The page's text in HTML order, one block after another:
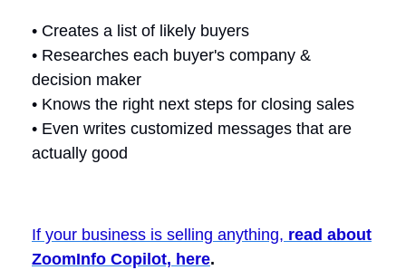
• Creates a list of likely buyers
• Researches each buyer's company &
decision maker
• Knows the right next steps for closing sales
• Even writes customized messages that are
actually good
If your business is selling anything, read about
ZoomInfo Copilot, here.